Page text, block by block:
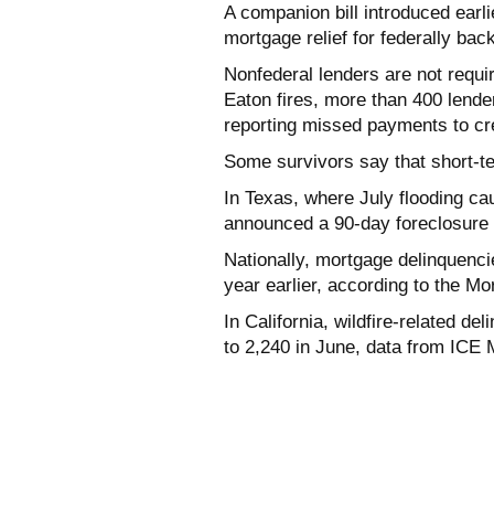
A companion bill introduced
mortgage relief for federally
Nonfederal lenders are not
Eaton fires, more than 400
reporting missed payments to
Some survivors say that short-
In Texas, where July flooding
announced a 90-day
Nationally, mortgage
year earlier, according to the
In California, wildfire-related
to 2,240 in June, data from ICE